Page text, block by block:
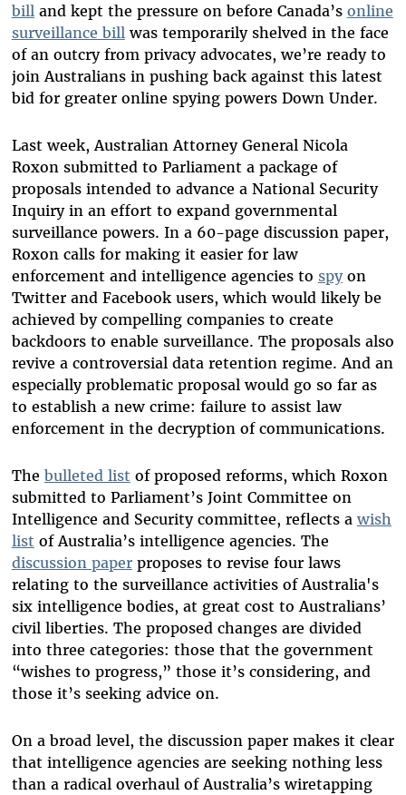
billand kept the pressure on before Canada’s online
surveillance billwas temporarily shelved in the face
of an outcry from privacy advocates, we’re ready to
join Australians in pushing back against this latest
bid for greater online spying powers Down Under.
Last week, Australian Attorney General Nicola
Roxon submitted to Parliament a package of
proposals intended to advance a National Security
Inquiry in an effort to expand governmental
surveillance powers. In a 60-page discussion paper,
Roxon calls for making it easier for law
enforcement and intelligence agencies to spyon
Twitter and Facebook users, which would likely be
achieved by compelling companies to create
backdoors to enable surveillance. The proposals also
revive a controversial data retention regime. And an
especially problematic proposal would go so far as
to establish a new crime: failure to assist law
enforcement in the decryption of communications.
The bulleted list of proposed reforms, which Roxon
submitted to Parliament’s Joint Committee on
Intelligence and Security committee, reflects a wish
list of Australia’s intelligence agencies. The
discussion paperproposes to revise four laws
relating to the surveillance activities of Australia's
six intelligence bodies, at great cost to Australians’
civil liberties. The proposed changes are divided
into three categories: those that the government
“wishes to progress,” those it’s considering, and
those it’s seeking advice on.
On a broad level, the discussion paper makes it clear
that intelligence agencies are seeking nothing less
than a radical overhaul of Australia’s wiretapping